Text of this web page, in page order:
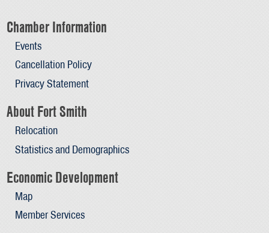
Chamber Information
Events
Cancellation Policy
Privacy Statement
About Fort Smith
Relocation
Statistics and Demographics
Economic Development
Map
Member Services